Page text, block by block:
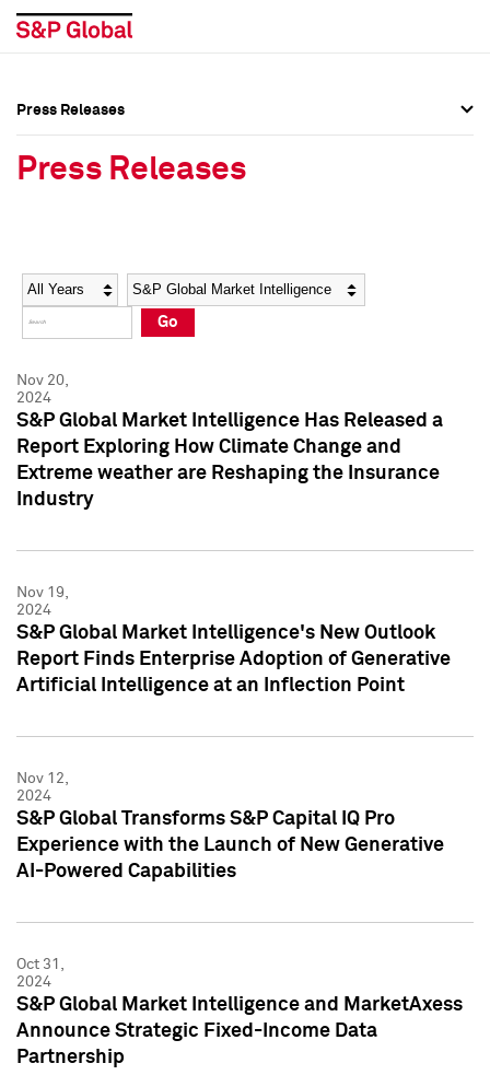
Social Media Directory
Press Kit
Social Media Directory
Press Kit
Press Releases
Press Releases
Year Category
Go
Nov 20,
2024
S&P Global Market Intelligence Has Released a
Report Exploring How Climate Change and
Extreme weather are Reshaping the Insurance
Industry
Nov 19,
2024
S&P Global Market Intelligence's New Outlook
Report Finds Enterprise Adoption of Generative
Artificial Intelligence at an Inflection Point
Nov 12,
2024
S&P Global Transforms S&P Capital IQ Pro
Experience with the Launch of New Generative
AI-Powered Capabilities
Oct 31,
2024
S&P Global Market Intelligence and MarketAxess
Announce Strategic Fixed-Income Data
Partnership